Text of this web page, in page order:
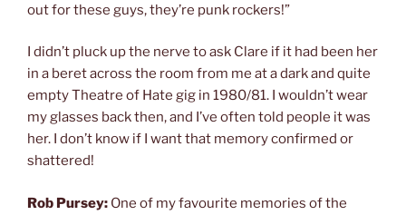
out for these guys, they’re punk rockers!”
I didn’t pluck up the nerve to ask Clare if it had been her
in a beret across the room from me at a dark and quite
empty Theatre of Hate gig in 1980/81. I wouldn’t wear
my glasses back then, and I’ve often told people it was
her. I don’t know if I want that memory confirmed or
shattered!
Rob Pursey: One of my favourite memories of the